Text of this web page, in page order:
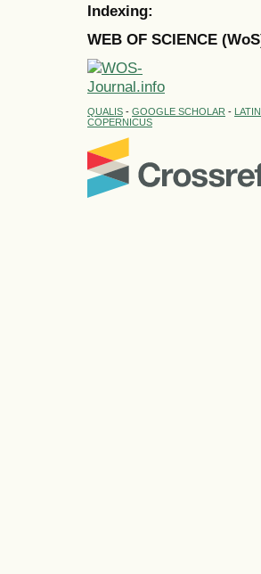
Indexing:
WEB OF SCIENCE
QUALIS - GOOGLE SCHOLAR -
COPERNICUS